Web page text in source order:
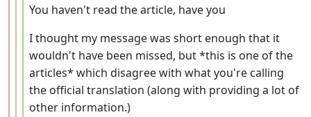
You haven't read the article, have you
I thought my message was short enough that it
wouldn't have been missed, but *this is one of the
articles* which disagree with what you're calling
the official translation (along with providing a lot of
other information.)